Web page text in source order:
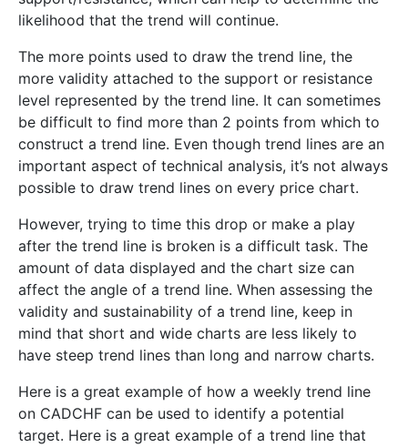
likelihood that the trend will continue.
The more points used to draw the trend line, the
more validity attached to the support or resistance
level represented by the trend line. It can sometimes
be difficult to find more than 2 points from which to
construct a trend line. Even though trend lines are an
important aspect of technical analysis, it’s not always
possible to draw trend lines on every price chart.
However, trying to time this drop or make a play
after the trend line is broken is a difficult task. The
amount of data displayed and the chart size can
affect the angle of a trend line. When assessing the
validity and sustainability of a trend line, keep in
mind that short and wide charts are less likely to
have steep trend lines than long and narrow charts.
Here is a great example of how a weekly trend line
on CADCHF can be used to identify a potential
target. Here is a great example of a trend line that